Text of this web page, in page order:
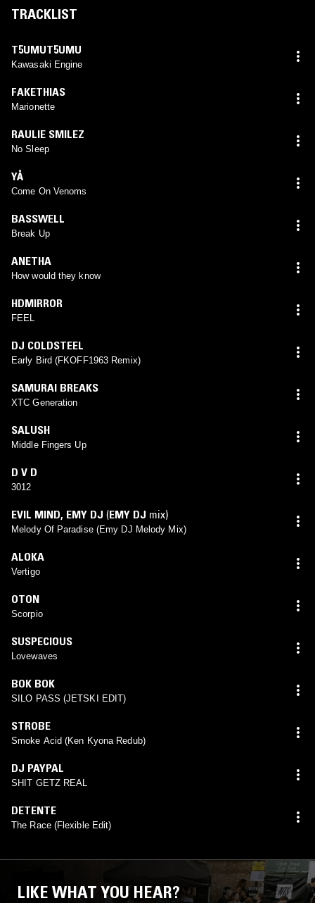
TRACKLIST
T5UMUT5UMU
Kawasaki Engine
FAKETHIAS
Marionette
RAULIE SMILEZ
No Sleep
YÅ
Come On Venoms
BASSWELL
Break Up
ANETHA
How would they know
HDMIRROR
FEEL
DJ COLDSTEEL
Early Bird (FKOFF1963 Remix)
SAMURAI BREAKS
XTC Generation
SALUSH
Middle Fingers Up
D V D
3012
EVIL MIND, EMY DJ (EMY DJ mix)
Melody Of Paradise (Emy DJ Melody Mix)
ALOKA
Vertigo
OTON
Scorpio
SUSPECIOUS
Lovewaves
BOK BOK
SILO PASS (JETSKI EDIT)
STROBE
Smoke Acid (Ken Kyona Redub)
DJ PAYPAL
SHIT GETZ REAL
DETENTE
The Race (Flexible Edit)
LIKE WHAT YOU HEAR?